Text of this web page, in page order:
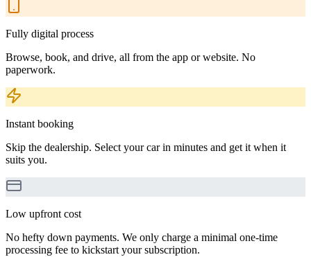
Fully digital process
Browse, book, and drive, all from the app or website. No
paperwork.
Instant booking
Skip the dealership. Select your car in minutes and get it when it
suits you.
Low upfront cost
No hefty down payments. We only charge a minimal one-time
processing fee to kickstart your subscription.